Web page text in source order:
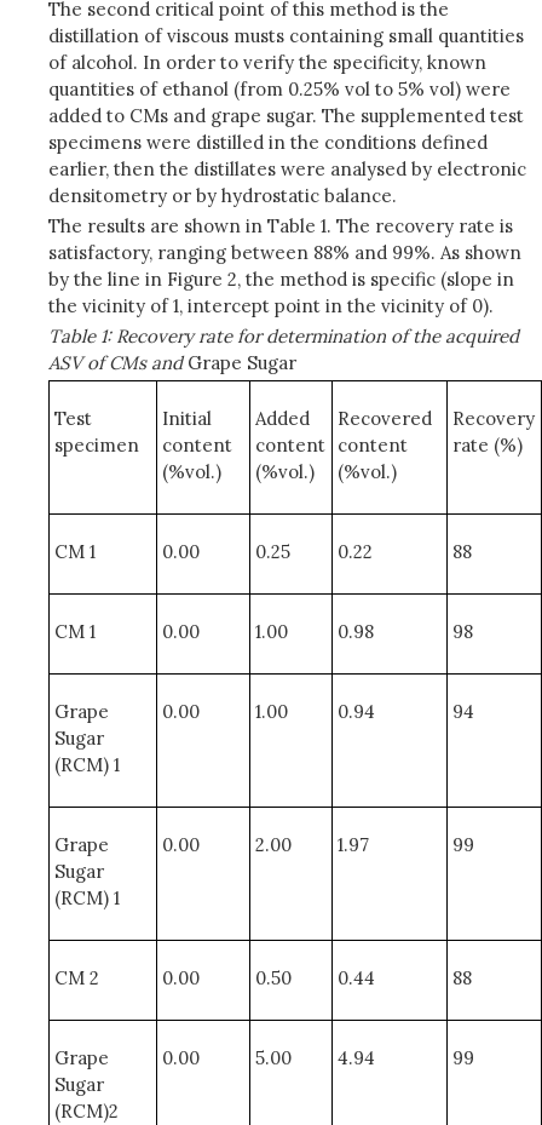
The second critical point of this method is the
distillation of viscous musts containing small quantities
of alcohol. In order to verify the specificity, known
quantities of ethanol (from 0.25% vol to 5% vol) were
added to CMs and grape sugar. The supplemented test
specimens were distilled in the conditions defined
earlier, then the distillates were analysed by electronic
densitometry or by hydrostatic balance.
The results are shown in Table 1. The recovery rate is
satisfactory, ranging between 88% and 99%. As shown
by the line in Figure 2, the method is specific (slope in
the vicinity of 1, intercept point in the vicinity of 0).
Table 1: Recovery rate for determination of the acquired
ASV of CMs andGrape Sugar
Test
specimen
Initial
content
(%vol.)
Added
content
(%vol.)
Recovered
content
(%vol.)
Recovery
rate (%)
CM 1 0.00 0.25 0.22 88
CM 1 0.00 1.00 0.98 98
Grape
Sugar
(RCM) 1
0.00 1.00 0.94 94
Grape
Sugar
(RCM) 1
0.00 2.00 1.97 99
CM 2 0.00 0.50 0.44 88
Grape
Sugar
(RCM)2
0.00 5.00 4.94 99